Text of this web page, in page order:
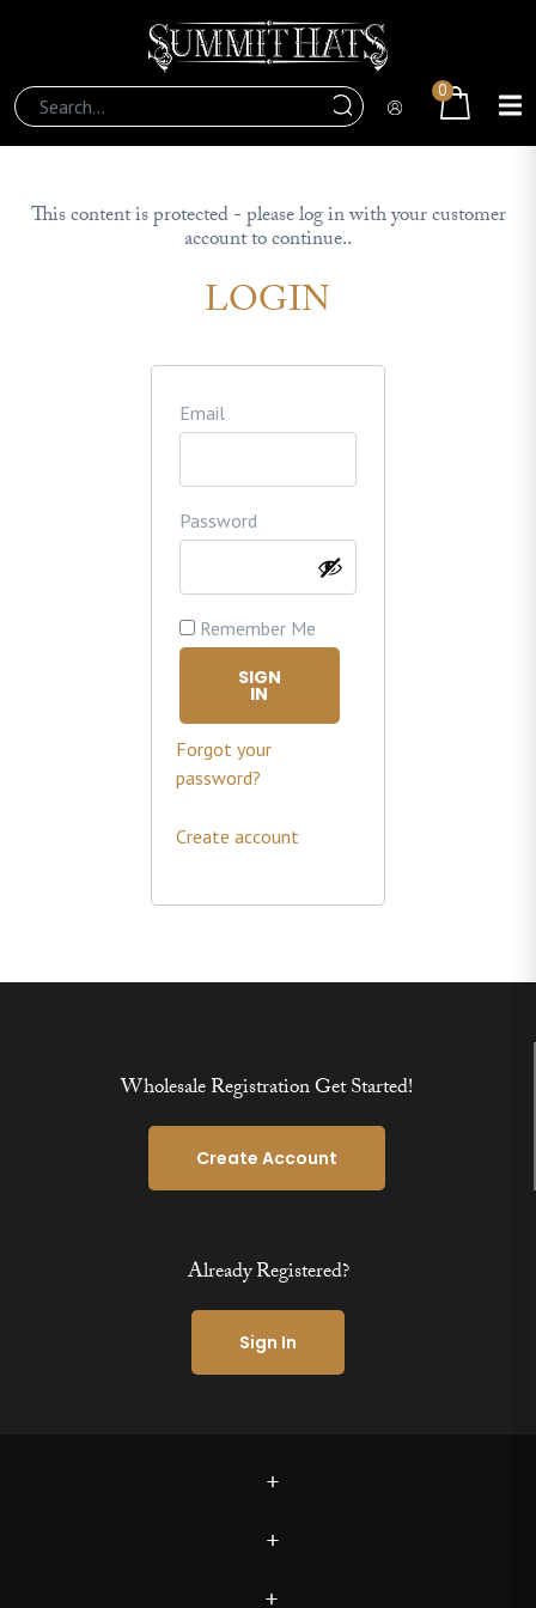
0
This content is protected - please log in with your customer
account to continue..
LOGIN
Email
Password
Remember Me
SIGN
IN
Forgot your
password?
Create account
Wholesale Registration Get Started!
Create Account
Already Registered?
Sign In